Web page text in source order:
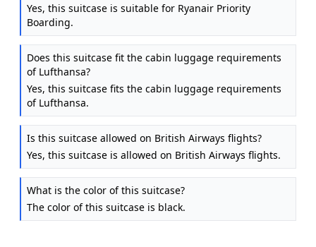
Yes, this suitcase is suitable for Ryanair Priority
Boarding.
Does this suitcase fit the cabin luggage requirements
of Lufthansa?
Yes, this suitcase fits the cabin luggage requirements
of Lufthansa.
Is this suitcase allowed on British Airways flights?
Yes, this suitcase is allowed on British Airways flights.
What is the color of this suitcase?
The color of this suitcase is black.